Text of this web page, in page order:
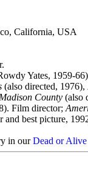
California, USA
Yates, 1959-
(also directed, 1976),
County (also
Film director;
and best picture,
in ourDead or Alive